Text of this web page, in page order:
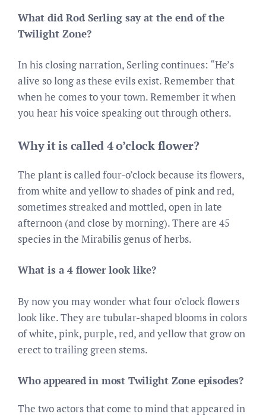
What did Rod Serling say at the end of the
Twilight Zone?
In his closing narration, Serling continues: “He’s
alive so long as these evils exist. Remember that
when he comes to your town. Remember it when
you hear his voice speaking out through others.
Why it is called 4 o’clock flower?
The plant is called four-o’clock because its flowers,
from white and yellow to shades of pink and red,
sometimes streaked and mottled, open in late
afternoon (and close by morning). There are 45
species in the Mirabilis genus of herbs.
What is a 4 flower look like?
By now you may wonder what four o’clock flowers
look like. They are tubular-shaped blooms in colors
of white, pink, purple, red, and yellow that grow on
erect to trailing green stems.
Who appeared in most Twilight Zone episodes?
The two actors that come to mind that appeared in